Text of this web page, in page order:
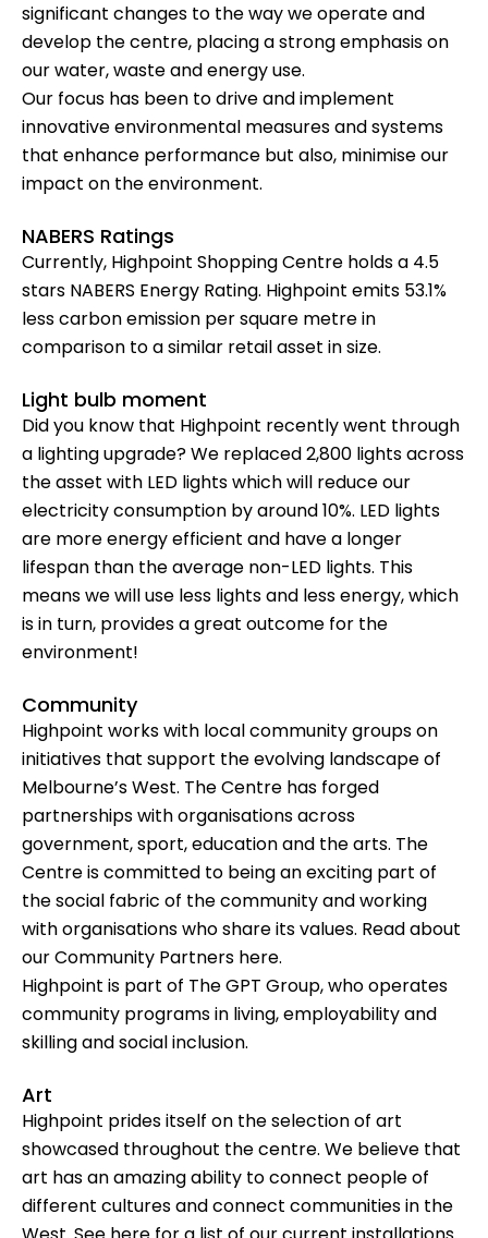
significant changes to the way we operate and
develop the centre, placing a strong emphasis on
our water, waste and energy use.
Our focus has been to drive and implement
innovative environmental measures and systems
that enhance performance but also, minimise our
impact on the environment.
NABERS Ratings
Currently, Highpoint Shopping Centre holds a 4.5
stars NABERS Energy Rating. Highpoint emits 53.1%
less carbon emission per square metre in
comparison to a similar retail asset in size.
Light bulb moment
Did you know that Highpoint recently went through
a lighting upgrade? We replaced 2,800 lights across
the asset with LED lights which will reduce our
electricity consumption by around 10%. LED lights
are more energy efficient and have a longer
lifespan than the average non-LED lights. This
means we will use less lights and less energy, which
is in turn, provides a great outcome for the
environment!
Community
Highpoint works with local community groups on
initiatives that support the evolving landscape of
Melbourne’s West. The Centre has forged
partnerships with organisations across
government, sport, education and the arts. The
Centre is committed to being an exciting part of
the social fabric of the community and working
with organisations who share its values. Read about
our Community Partners here.
Highpoint is part of The GPT Group, who operates
community programs in living, employability and
skilling and social inclusion.
Art
Highpoint prides itself on the selection of art
showcased throughout the centre. We believe that
art has an amazing ability to connect people of
different cultures and connect communities in the